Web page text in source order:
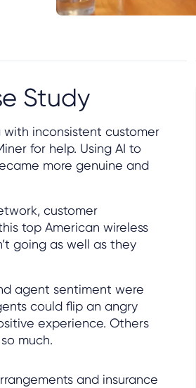
Study
inconsistent customer
for help. Using AI to
more genuine and
customer
top American wireless
going as well as they
agent sentiment were
could flip an angry
experience. Others
much.
and insurance